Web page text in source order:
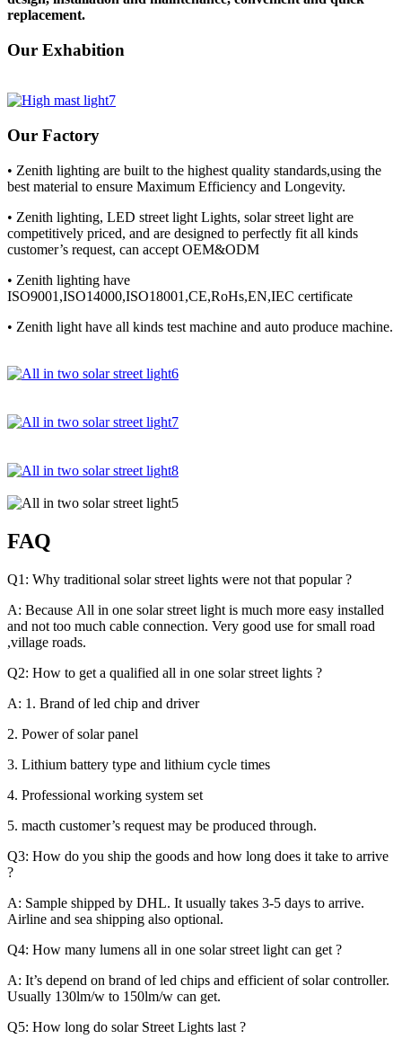
replacement.
Our Exhabition
Our Factory
• Zenith lighting are built to the highest quality standards,using the
best material to ensure Maximum Efficiency and Longevity.
• Zenith lighting, LED street light Lights, solar street light are
competitively priced, and are designed to perfectly fit all kinds
customer’s request, can accept OEM&ODM
• Zenith lighting have
ISO9001,ISO14000,ISO18001,CE,RoHs,EN,IEC certificate
• Zenith light have all kinds test machine and auto produce machine.
FAQ
Q1: Why traditional solar street lights were not that popular ?
A: Because All in one solar street light is much more easy installed
and not too much cable connection. Very good use for small road
,village roads.
Q2: How to get a qualified all in one solar street lights ?
A: 1. Brand of led chip and driver
2. Power of solar panel
3. Lithium battery type and lithium cycle times
4. Professional working system set
5. macth customer’s request may be produced through.
Q3: How do you ship the goods and how long does it take to arrive
?
A: Sample shipped by DHL. It usually takes 3-5 days to arrive.
Airline and sea shipping also optional.
Q4: How many lumens all in one solar street light can get ?
A: It’s depend on brand of led chips and efficient of solar controller.
Usually 130lm/w to 150lm/w can get.
Q5: How long do solar Street Lights last ?